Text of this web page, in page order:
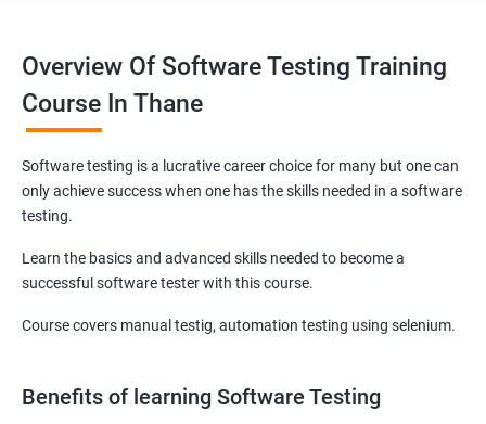
Overview Of Software Testing Training
Course In Thane
Software testing is a lucrative career choice for many but one can
only achieve success when one has the skills needed in a software
testing.
Learn the basics and advanced skills needed to become a
successful software tester with this course.
Course covers manual testig, automation testing using selenium.
Benefits of learning Software Testing